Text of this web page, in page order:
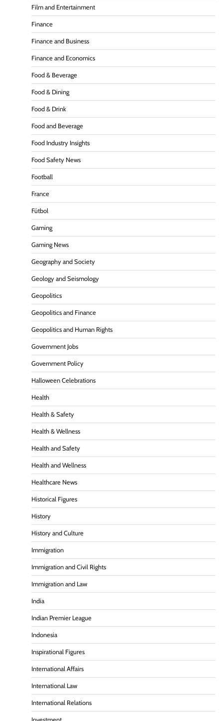
Film and Entertainment
Finance
Finance and Business
Finance and Economics
Food & Beverage
Food & Dining
Food & Drink
Food and Beverage
Food Industry Insights
Food Safety News
Football
France
Fútbol
Gaming
Gaming News
Geography and Society
Geology and Seismology
Geopolitics
Geopolitics and Finance
Geopolitics and Human Rights
Government Jobs
Government Policy
Halloween Celebrations
Health
Health & Safety
Health & Wellness
Health and Safety
Health and Wellness
Healthcare News
Historical Figures
History
History and Culture
Immigration
Immigration and Civil Rights
Immigration and Law
India
Indian Premier League
Indonesia
Inspirational Figures
International Affairs
International Law
International Relations